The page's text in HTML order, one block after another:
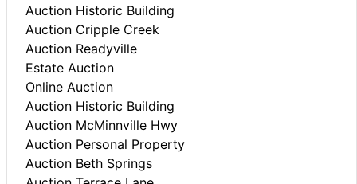
Auction Historic Building
Auction Cripple Creek
Auction Readyville
Estate Auction
Online Auction
Auction Historic Building
Auction McMinnville Hwy
Auction Personal Property
Auction Beth Springs